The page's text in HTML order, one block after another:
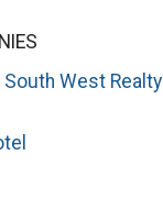
West Realty